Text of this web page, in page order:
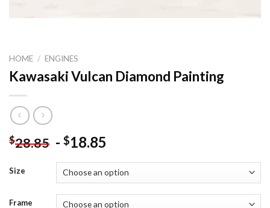
HOME / ENGINES
Kawasaki Vulcan Diamond Painting
$28.85 - $18.85
Size
Frame